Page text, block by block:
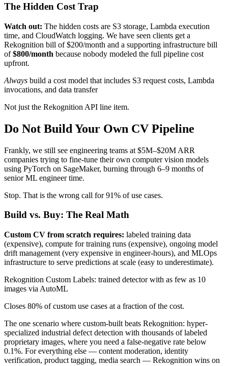
The Hidden Cost Trap
Watch out: The hidden costs are S3 storage, Lambda execution
time, and CloudWatch logging. We have seen clients get a
Rekognition bill of $200/month and a supporting infrastructure bill
of$800/month because nobody modeled the full pipeline cost
upfront.
Always build a cost model that includes S3 request costs, Lambda
invocations, and data transfer
Not just the Rekognition API line item.
Do Not Build Your Own CV Pipeline
Frankly, we still see engineering teams at $5M–$20M ARR
companies trying to fine-tune their own computer vision models
using PyTorch on SageMaker, burning through 6–9 months of
senior ML engineer time.
Stop. That is the wrong call for 91% of use cases.
Build vs. Buy: The Real Math
Custom CV from scratch requires: labeled training data
(expensive), compute for training runs (expensive), ongoing model
drift management (very expensive in engineer-hours), and MLOps
infrastructure to serve predictions at scale (easy to underestimate).
Rekognition Custom Labels: trained detector with as few as 10
images via AutoML
Closes 80% of custom use cases at a fraction of the cost.
The one scenario where custom-built beats Rekognition: hyper-
specialized industrial defect detection with thousands of labeled
proprietary images, where you need a false-negative rate below
0.1%. For everything else — content moderation, identity
verification, product tagging, media search — Rekognition wins on